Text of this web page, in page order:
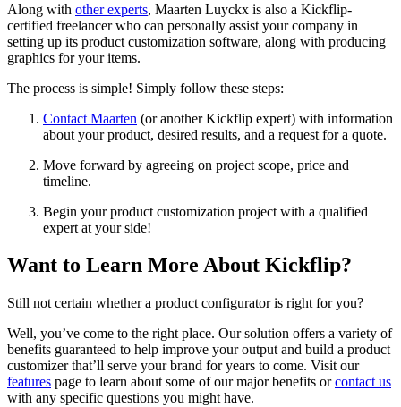
Along with other experts, Maarten Luyckx is also a Kickflip-
certified freelancer who can personally assist your company in
setting up its product customization software, along with producing
graphics for your items.
The process is simple! Simply follow these steps:
Contact Maarten (or another Kickflip expert) with information
about your product, desired results, and a request for a quote.
Move forward by agreeing on project scope, price and
timeline.
Begin your product customization project with a qualified
expert at your side!
Want to Learn More About Kickflip?
Still not certain whether a product configurator is right for you?
Well, you’ve come to the right place. Our solution offers a variety of
benefits guaranteed to help improve your output and build a product
customizer that’ll serve your brand for years to come. Visit our
features page to learn about some of our major benefits orcontact us
with any specific questions you might have.